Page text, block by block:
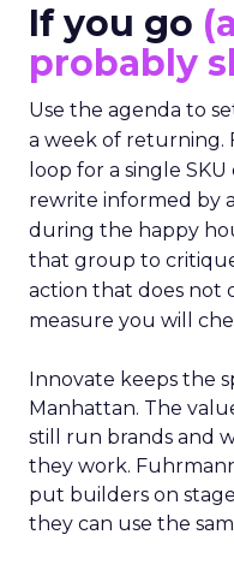
If you go
probably
Use the agenda to
a week of returning.
loop for a single
rewrite informed by
during the happy
that group to
action that does not
measure you will
Innovate keeps the
Manhattan. The
still run brands and
they work.
put builders on
they can use the